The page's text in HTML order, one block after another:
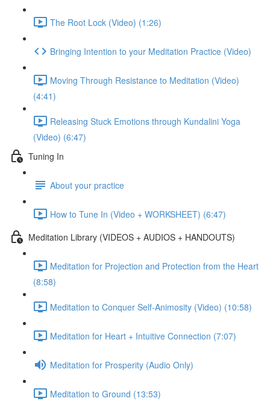
The Root Lock (Video) (1:26)
Bringing Intention to your Meditation Practice (Video)
Moving Through Resistance to Meditation (Video)
(4:41)
Releasing Stuck Emotions through Kundalini Yoga
(Video) (6:47)
Tuning In
About your practice
How to Tune In (Video + WORKSHEET) (6:47)
Meditation Library (VIDEOS + AUDIOS + HANDOUTS)
Meditation for Projection and Protection from the Heart
(8:58)
Meditation to Conquer Self-Animosity (Video) (10:58)
Meditation for Heart + Intuitive Connection (7:07)
Meditation for Prosperity (Audio Only)
Meditation to Ground (13:53)